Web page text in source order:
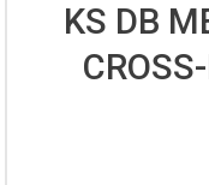
KS DB